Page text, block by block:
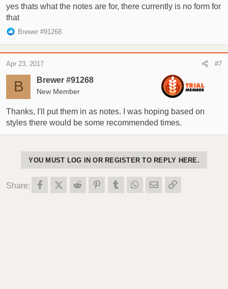
:
yes thats what the notes are for, there currently is no form for
that
R
c
o
n
s
:
Brewer #91268
B Brewer #91268
New Member
Apr 23, 2017 #7
Thanks, I'll put them in as notes. I was hoping based on
styles there would be some recommended times.
YOU MUST LOG IN OR REGISTER TO REPLY HERE.
Share: FacebookX (Twitter)
Reddit PinterestTumblr WhatsApp
Email